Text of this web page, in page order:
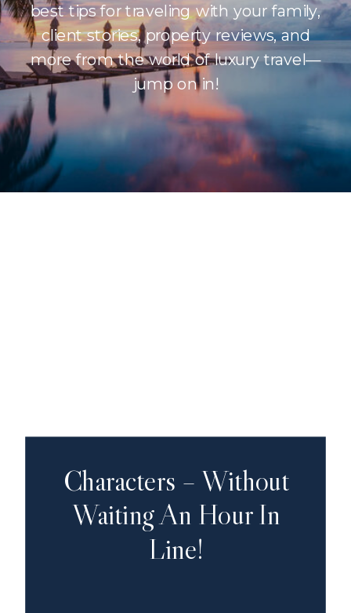
best tips for traveling with your family,
client stories, property reviews, and
more from the world of luxury travel—
jump on in!
Characters – Without
Waiting An Hour In
Line!